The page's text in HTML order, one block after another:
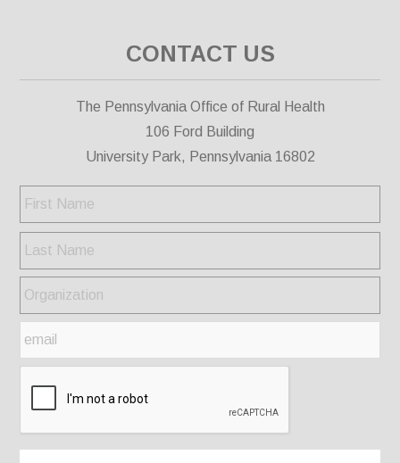
CONTACT US
The Pennsylvania Office of Rural Health
106 Ford Building
University Park, Pennsylvania 16802